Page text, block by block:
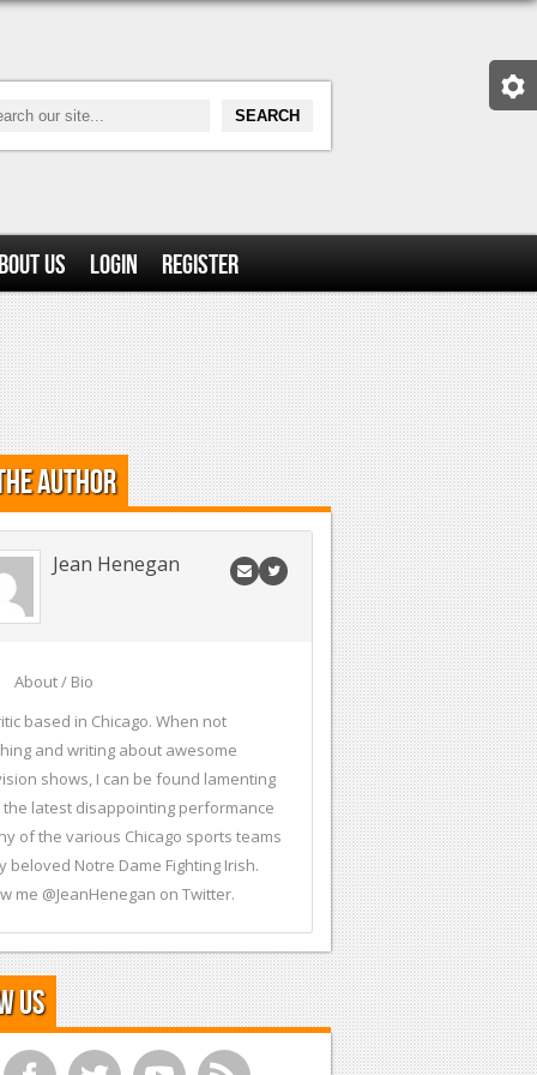
Us Login Register
Author
Jean Henegan
About / Bio
based in Chicago. When not
and writing about awesome
shows, I can be found lamenting
the latest disappointing performance
of the various Chicago sports teams
beloved Notre Dame Fighting Irish.
me @JeanHenegan on Twitter.
Us